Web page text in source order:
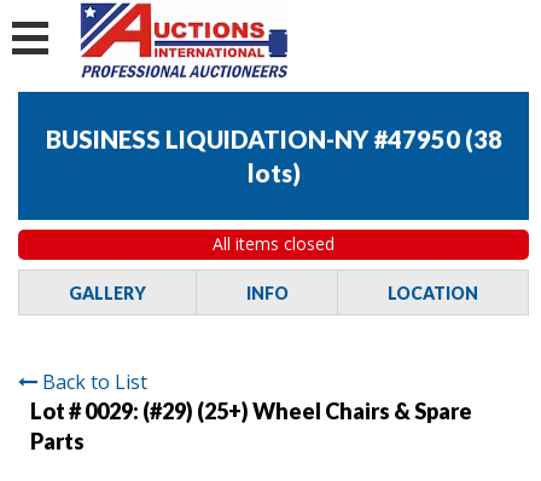
BUSINESS LIQUIDATION-NY #47950 (38
lots)
All items closed
GALLERY INFO LOCATION
Back to List
Lot # 0029: (#29) (25+) Wheel Chairs & Spare
Parts